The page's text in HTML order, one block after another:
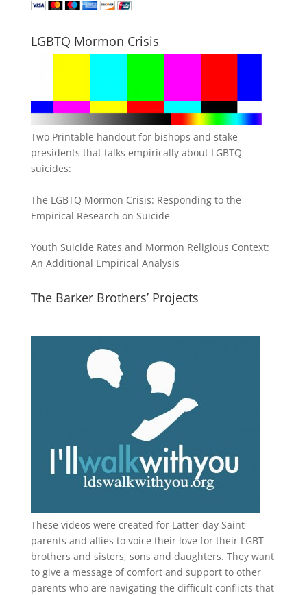
LGBTQ Mormon Crisis
Two Printable handout for bishops and stake
presidents that talks empirically about LGBTQ
suicides:
The LGBTQ Mormon Crisis: Responding to the
Empirical Research on Suicide
Youth Suicide Rates and Mormon Religious Context:
An Additional Empirical Analysis
The Barker Brothers’ Projects
These videos were created for Latter-day Saint
parents and allies to voice their love for their LGBT
brothers and sisters, sons and daughters. They want
to give a message of comfort and support to other
parents who are navigating the difficult conflicts that